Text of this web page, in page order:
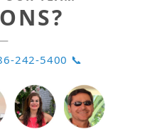
242-5400 📞